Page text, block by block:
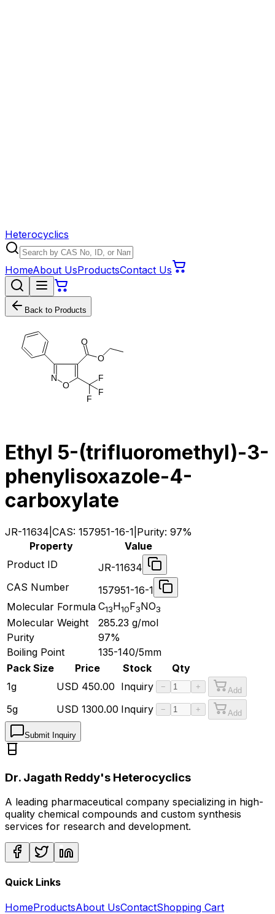
Heterocyclics
HomeAbout UsProductsContact Us
Back to Products
N
O
O
F
F
F
O
Ethyl 5-(trifluoromethyl)-3-
phenylisoxazole-4-
carboxylate
JR-11634 CAS: 157951-16-1 Purity: 97%
Property
Value
Product ID
JR-11634
CAS Number
157951-16-1
Molecular Formula C13H10F3NO3
Molecular Weight 285.23 g/mol
Purity
97%
Boiling Point
135-140/5mm
Pack Size
Price Stock
Qty
1g
USD 450.00 Inquiry − + Add
5g USD 1300.00 Inquiry − + Add
Submit Inquiry
Dr. Jagath Reddy's Heterocyclics
A leading pharmaceutical company specializing in high-
quality chemical compounds and custom synthesis
services for research and development.
Quick Links
HomeProductsAbout UsContactShopping Cart